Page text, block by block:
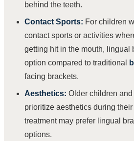
behind the teeth.
Contact Sports: For children
contact sports or activities
getting hit in the mouth, lingual
option compared to traditional
facing brackets.
Aesthetics: Older children
prioritize aesthetics during
treatment may prefer lingual
options.